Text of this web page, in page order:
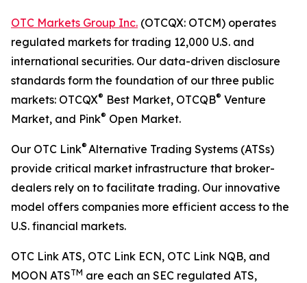
OTC Markets Group Inc. (OTCQX: OTCM) operates
regulated markets for trading 12,000 U.S. and
international securities. Our data-driven disclosure
standards form the foundation of our three public
markets: OTCQX® Best Market, OTCQB® Venture
Market, and Pink® Open Market.
Our OTC Link® Alternative Trading Systems (ATSs)
provide critical market infrastructure that broker-
dealers rely on to facilitate trading. Our innovative
model offers companies more efficient access to the
U.S. financial markets.
OTC Link ATS, OTC Link ECN, OTC Link NQB, and
MOON ATSTM are each an SEC regulated ATS,